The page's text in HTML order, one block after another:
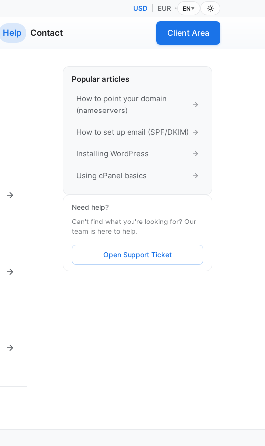
USD EUR • EN▼
Help Contact Client Area
Popular articles
How to point your domain
(nameservers)
How to set up email (SPF/DKIM)
Installing WordPress
Using cPanel basics
Need help?
Can't find what you're looking for? Our
team is here to help.
Open Support Ticket